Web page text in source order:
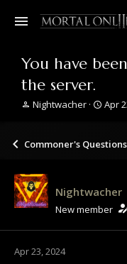
You have
the server.
T
e
s
t
a
t
r
Nightwacher
S
r
t
e
Apr
Commoner's
Nightwacher
New member
Apr 23, 2024